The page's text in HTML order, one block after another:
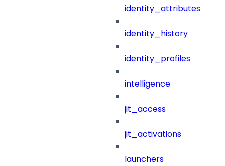
identity_attributes
identity_history
identity_profiles
intelligence
jit_access
jit_activations
launchers